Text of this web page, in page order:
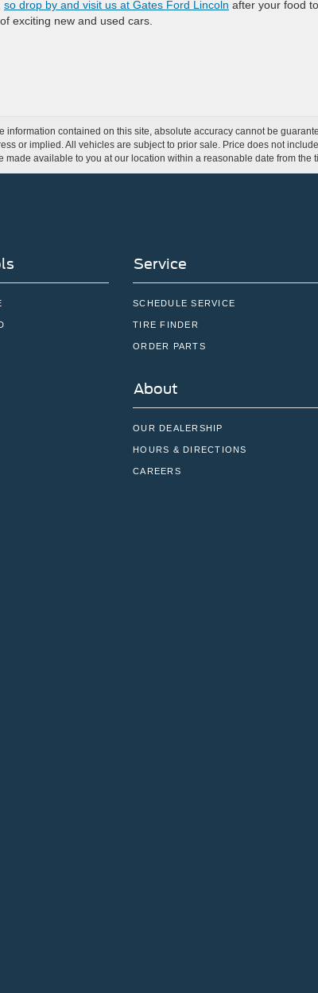
so drop by and visit us at Gates Ford Lincoln after your food to
exciting new and used cars.
contained on this site, absolute accuracy cannot be
or implied. All vehicles are subject to prior sale. Price does not
available to you at our location within a reasonable date from the
Service
SCHEDULE SERVICE
TIRE FINDER
ORDER PARTS
About
OUR DEALERSHIP
HOURS & DIRECTIONS
CAREERS